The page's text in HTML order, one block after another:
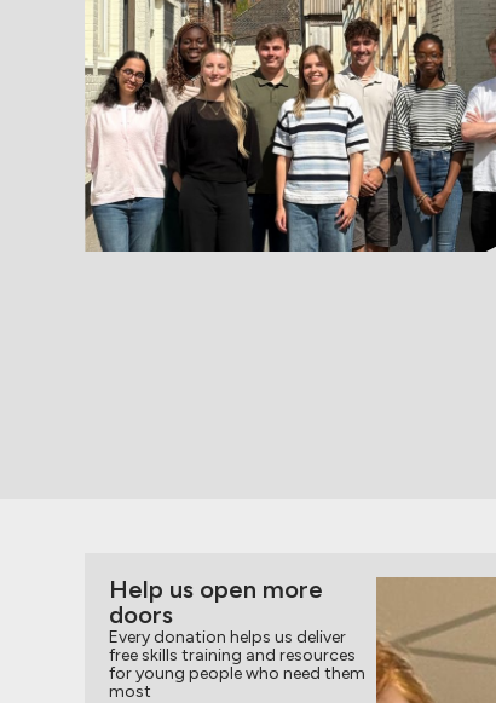
Help us open more
doors
Every donation helps us deliver
free skills training and resources
for young people who need them
most